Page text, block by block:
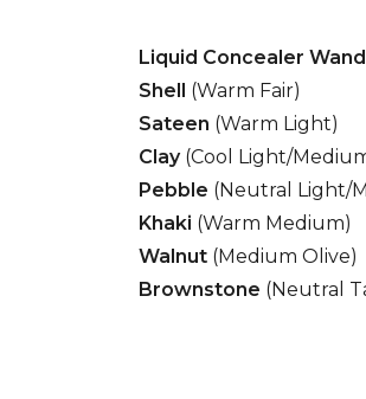
Liquid Concealer
Shell (Warm Fair)
Sateen (Warm Light)
Clay(Cool Light/
Pebble (Neutral Light/
Khaki (Warm Medium)
Walnut (Medium Olive)
Brownstone (Neutral